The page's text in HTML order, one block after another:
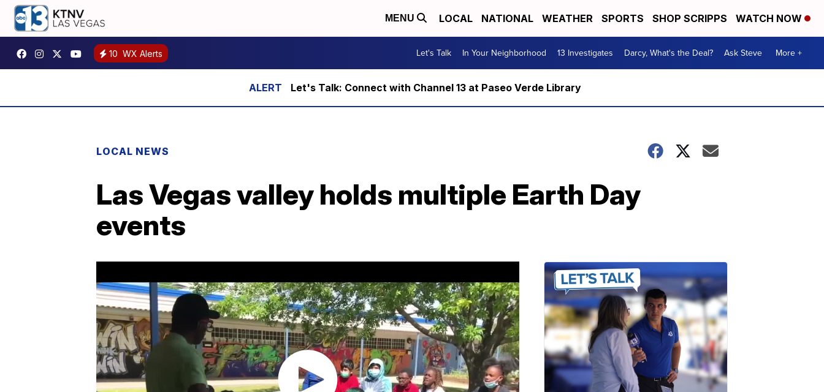
MENU LOCAL NATIONAL WEATHER SPORTS SHOP SCRIPPS WATCH NOW
10 WX Alerts Let's Talk In Your Neighborhood 13 Investigates Darcy, What's the Deal? Ask Steve More +
Let's Talk: Connect with Channel 13 at Paseo Verde Library
LOCAL NEWS
Las Vegas valley holds multiple Earth Day
events